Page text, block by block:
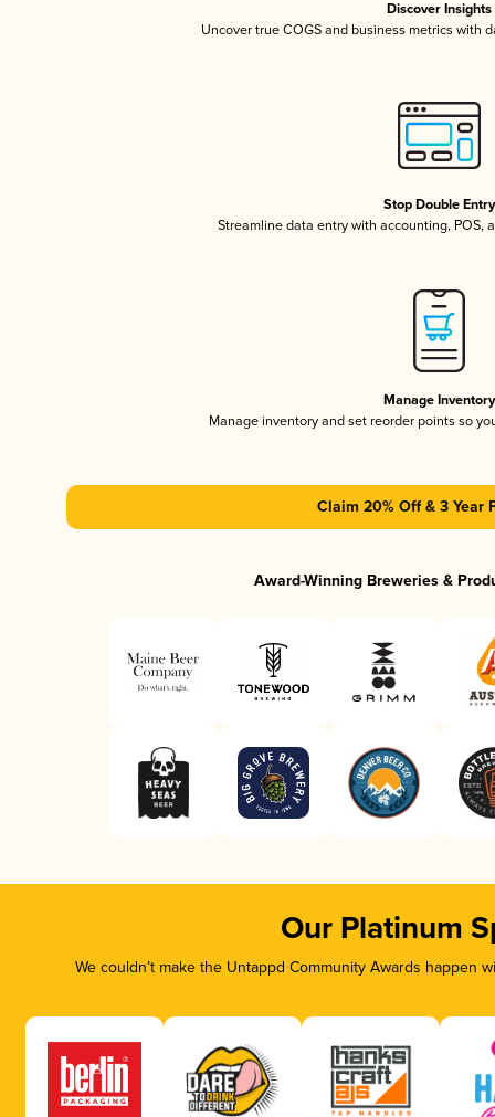
Discover Insights
Uncover true COGS and business metrics with
Stop Double Entry
Streamline data entry with accounting, POS,
Manage Inventory
Manage inventory and set reorder points so
Claim 20% Off & 3 Year
Award-Winning Breweries &
Our Platinum
We couldn’t make the Untappd Community Awards